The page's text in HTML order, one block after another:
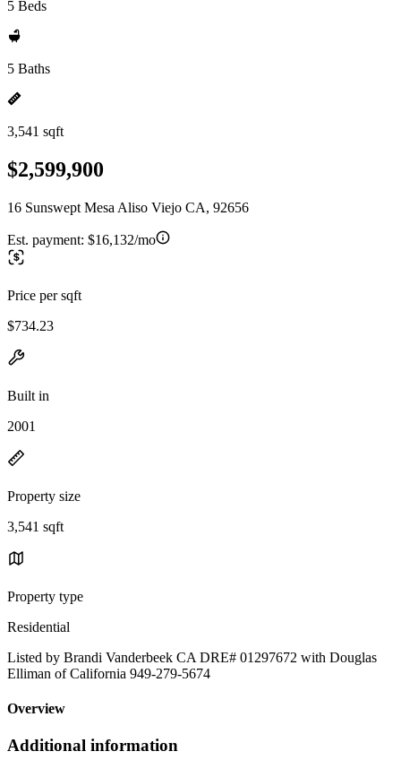
5 Beds
5 Baths
3,541 sqft
$2,599,900
16 Sunswept Mesa Aliso Viejo CA, 92656
Est. payment: $16,132/mo
Price per sqft
$734.23
Built in
2001
Property size
3,541 sqft
Property type
Residential
Listed by Brandi Vanderbeek CA DRE# 01297672 with Douglas
Elliman of California 949-279-5674
Overview
Additional information